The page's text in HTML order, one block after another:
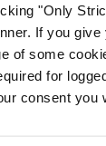
"Only
If you
of some
for
consent you
book looks
declining